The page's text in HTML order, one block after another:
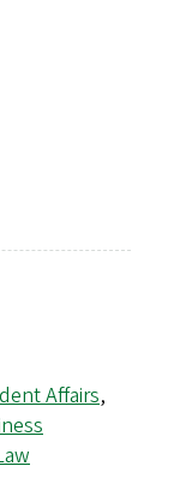
Affairs,